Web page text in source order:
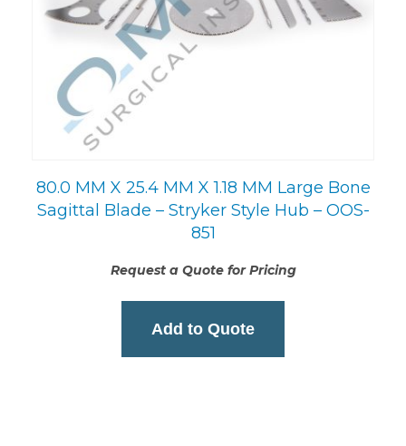
80.0 MM X 25.4 MM X 1.18 MM Large Bone
Sagittal Blade – Stryker Style Hub – OOS-
851
Request a Quote for Pricing
Add to Quote